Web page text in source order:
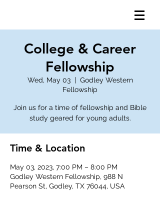
College & Career
Fellowship
Wed, May 03
  |
Godley Western
Fellowship
Join us for a time of fellowship and Bible
study geared for young adults.
Time & Location
May 03, 2023, 7:00 PM – 8:00 PM
Godley Western Fellowship, 988 N
Pearson St, Godley, TX 76044, USA